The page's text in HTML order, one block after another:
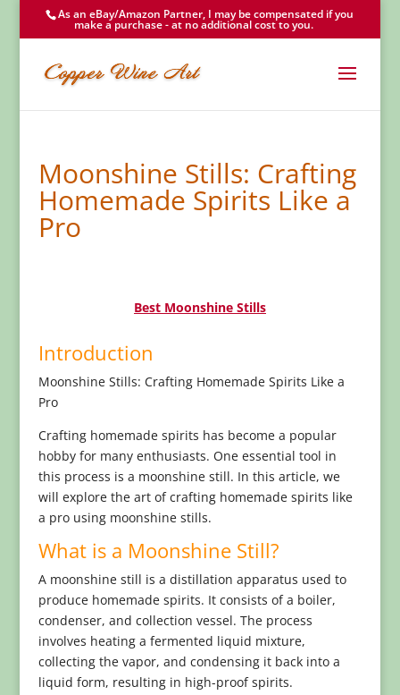
As an eBay/Amazon Partner, I may be compensated if you
make a purchase - at no additional cost to you.
Moonshine Stills: Crafting
Homemade Spirits Like a
Pro
Best Moonshine Stills
Introduction
Moonshine Stills: Crafting Homemade Spirits Like a
Pro
Crafting homemade spirits has become a popular
hobby for many enthusiasts. One essential tool in
this process is a moonshine still. In this article, we
will explore the art of crafting homemade spirits like
a pro using moonshine stills.
What is a Moonshine Still?
A moonshine still is a distillation apparatus used to
produce homemade spirits. It consists of a boiler,
condenser, and collection vessel. The process
involves heating a fermented liquid mixture,
collecting the vapor, and condensing it back into a
liquid form, resulting in high-proof spirits.